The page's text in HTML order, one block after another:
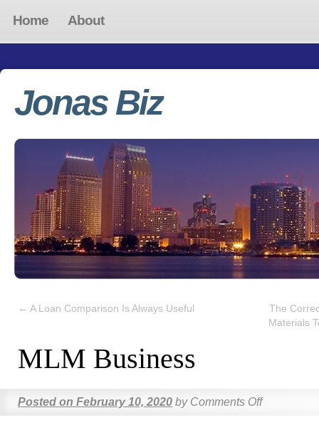
Home About
Jonas Biz
← A Loan Comparison Is Always Useful
The
Materials
MLM Business
Posted on February 10, 2020 by Comments Off